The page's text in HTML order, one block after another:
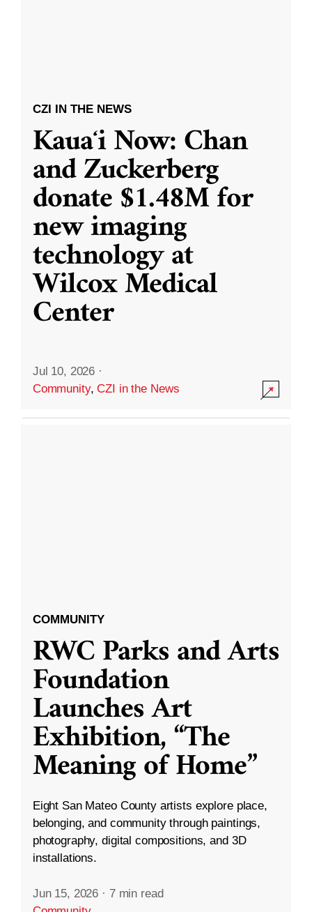
CZI IN THE NEWS
Kauaʻi Now: Chan
and Zuckerberg
donate $1.48M for
new imaging
technology at
Wilcox Medical
Center
Jul 10, 2026 ·
Community,CZI in the News
COMMUNITY
RWC Parks and Arts
Foundation
Launches Art
Exhibition, “The
Meaning of Home”
Eight San Mateo County artists explore place,
belonging, and community through paintings,
photography, digital compositions, and 3D
installations.
Jun 15, 2026 · 7 min read